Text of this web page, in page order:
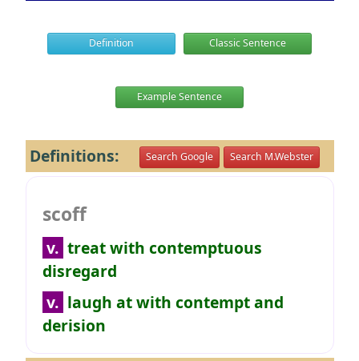
Definition Classic Sentence
Example Sentence
Definitions: Search Google Search M.Webster
scoff
v. treat with contemptuous
disregard
v. laugh at with contempt and
derision